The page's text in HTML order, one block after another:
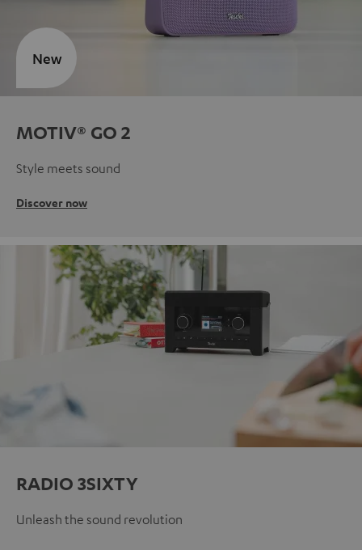
MOTIV® GO 2
Style meets sound
Discover now
New
RADIO 3SIXTY
Unleash the sound revolution